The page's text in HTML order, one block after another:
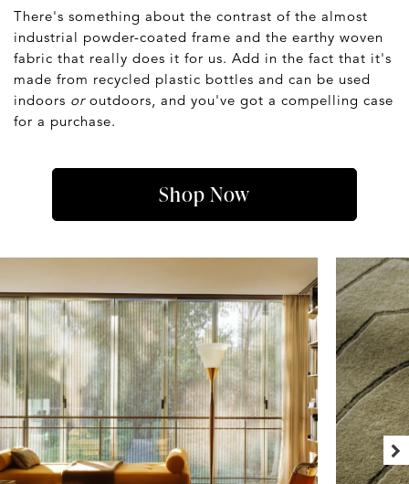
There's something about the contrast of the almost
industrial powder-coated frame and the earthy woven
fabric that really does it for us. Add in the fact that it's
made from recycled plastic bottles and can be used
indoors oroutdoors, and you've got a compelling case
for a purchase.
Shop Now